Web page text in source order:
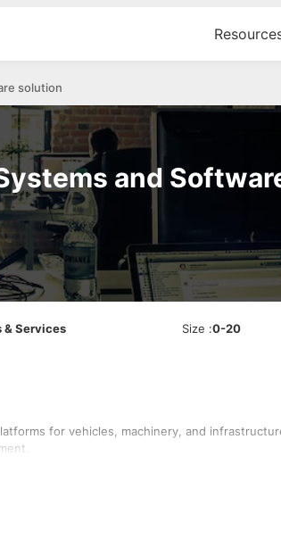
solution
and
& Services Size :0-20
for vehicles, machinery, and